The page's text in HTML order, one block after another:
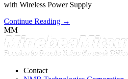
with Wireless Power Supply
Continue Reading →
MM
Contact